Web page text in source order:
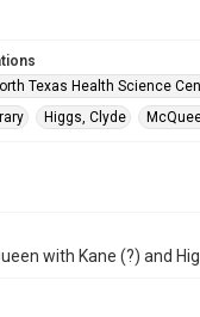
Texas Health Science
Higgs, Clyde
with Kane (?) and